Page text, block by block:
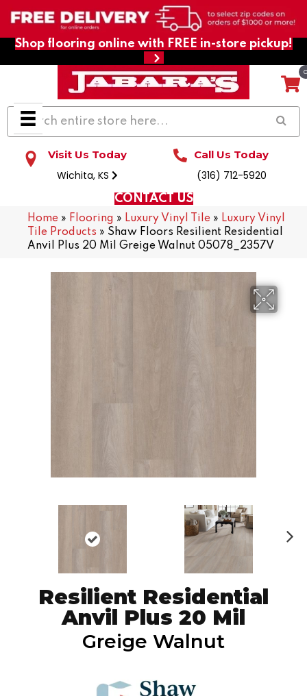
Shop flooring online with FREE in-store pickup!
Visit Us Today
Wichita, KS
Call Us Today
(316) 712-5920
CONTACT US
Home » Flooring » Luxury Vinyl Tile » Luxury Vinyl
Tile Products » Shaw Floors Resilient Residential
Anvil Plus 20 Mil Greige Walnut 05078_2357V
Resilient Residential
Anvil Plus 20 Mil
Greige Walnut